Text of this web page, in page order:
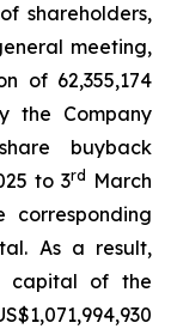
shareholders,
meeting,
of 62,355,174
the Company
buyback
to 3rd
March
As a result,
capital of the